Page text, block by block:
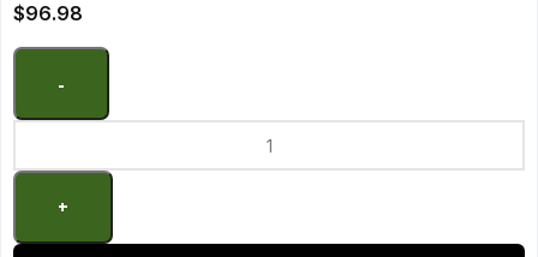
$96.98